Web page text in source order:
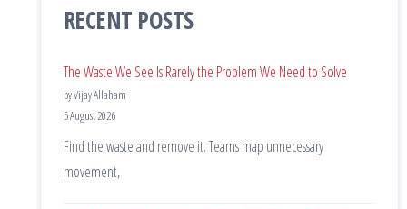
RECENT POSTS
The Waste We See Is Rarely the Problem We Need to Solve
by Vijay Allaham
5 August 2026
Find the waste and remove it. Teams map unnecessary
movement,